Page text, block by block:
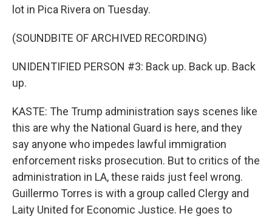
lot in Pica Rivera on Tuesday.
(SOUNDBITE OF ARCHIVED RECORDING)
UNIDENTIFIED PERSON #3: Back up. Back up. Back
up.
KASTE: The Trump administration says scenes like
this are why the National Guard is here, and they
say anyone who impedes lawful immigration
enforcement risks prosecution. But to critics of the
administration in LA, these raids just feel wrong.
Guillermo Torres is with a group called Clergy and
Laity United for Economic Justice. He goes to